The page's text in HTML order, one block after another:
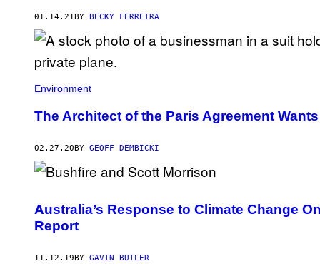
01.14.21 BY BECKY FERREIRA
Environment
The Architect of the Paris Agreement
02.27.20BY GEOFF DEMBICKI
Australia’s Response to Climate Change
Report
11.12.19 BY GAVIN BUTLER